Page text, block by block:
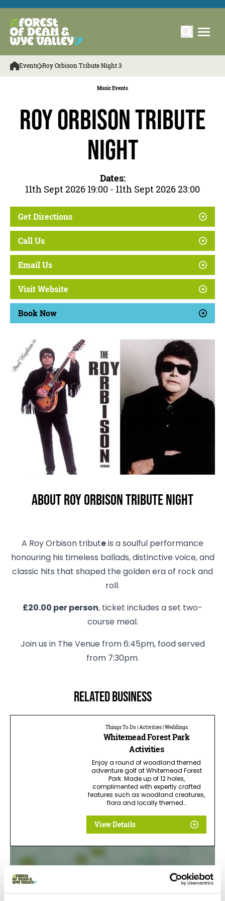
Events Roy Orbison Tribute Night 3
Music Events
Roy Orbison Tribute
Night
Dates:
11th Sept 2026 19:00 - 11th Sept 2026 23:00
Get Directions
Call Us
Email Us
Visit Website
Book Now
About Roy Orbison Tribute Night
A Roy Orbison tribute is a soulful performance
honouring his timeless ballads, distinctive voice, and
classic hits that shaped the golden era of rock and
roll.
£20.00 per person, ticket includes a set two-
course meal.
Join us in The Venue from 6:45pm, food served
from 7:30pm.
Related business
Things To Do | Activities | Weddings
Whitemead Forest Park
Activities
Enjoy a round of woodland themed
adventure golf at Whitemead Forest
Park. Made up of 12 holes,
complimented with expertly crafted
features such as woodland creatures,
flora and locally themed…
View Details